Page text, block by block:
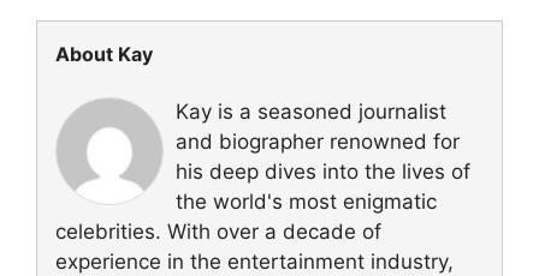
About Kay
Kay is a seasoned journalist
and biographer renowned for
his deep dives into the lives of
the world's most enigmatic
celebrities. With over a decade of
experience in the entertainment industry,